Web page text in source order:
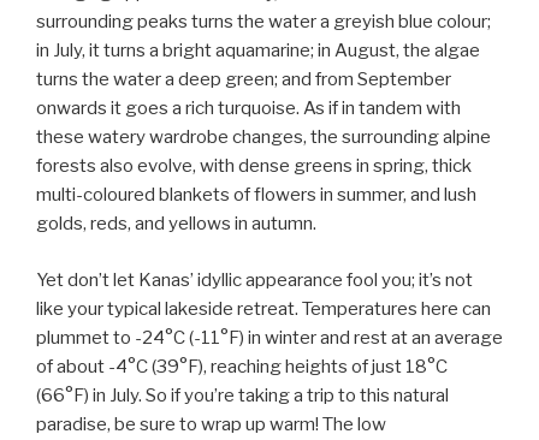
surrounding peaks turns the water a greyish blue colour;
in July, it turns a bright aquamarine; in August, the algae
turns the water a deep green; and from September
onwards it goes a rich turquoise. As if in tandem with
these watery wardrobe changes, the surrounding alpine
forests also evolve, with dense greens in spring, thick
multi-coloured blankets of flowers in summer, and lush
golds, reds, and yellows in autumn.
Yet don’t let Kanas’ idyllic appearance fool you; it’s not
like your typical lakeside retreat. Temperatures here can
plummet to -24°C (-11°F) in winter and rest at an average
of about -4°C (39°F), reaching heights of just 18°C
(66°F) in July. So if you’re taking a trip to this natural
paradise, be sure to wrap up warm! The low